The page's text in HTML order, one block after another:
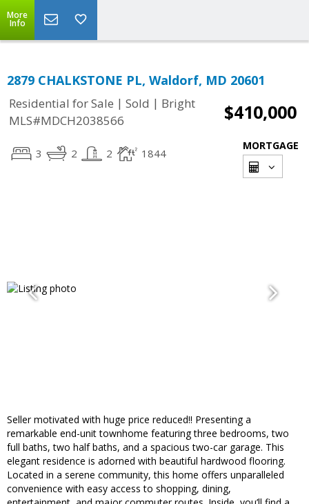
More
Info
2879 CHALKSTONE PL, Waldorf, MD 20601
Residential for Sale | Sold | Bright
MLS#MDCH2038566
$410,000
3 2 2 1844
MORTGAGE
Seller motivated with huge price reduced!! Presenting a
remarkable end-unit townhome featuring three bedrooms, two
full baths, two half baths, and a spacious two-car garage. This
elegant residence is adorned with beautiful hardwood flooring.
Located in a serene community, this home offers unparalleled
convenience with easy access to shopping, dining,